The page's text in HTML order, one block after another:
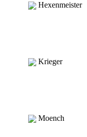
Hexenmeister
Krieger
Moench